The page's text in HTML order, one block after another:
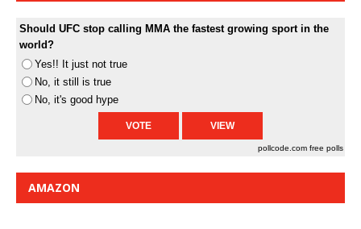
Should UFC stop calling MMA the fastest growing sport in the
world?
Yes!! It just not true
No, it still is true
No, it's good hype
pollcode.com free polls
AMAZON